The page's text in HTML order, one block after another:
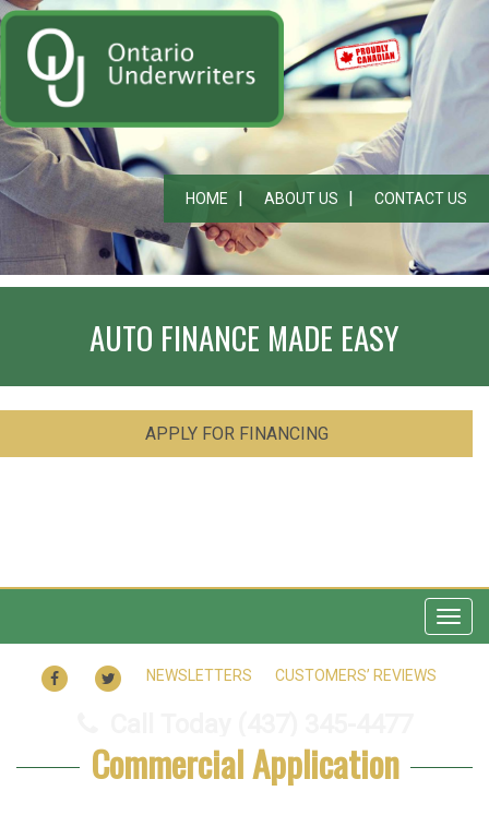
HOME ABOUT US CONTACT US
AUTO FINANCE MADE EASY
APPLY FOR FINANCING
FACEBOOKTWITTER
NEWSLETTERS CUSTOMERS’ REVIEWS
Commercial Application